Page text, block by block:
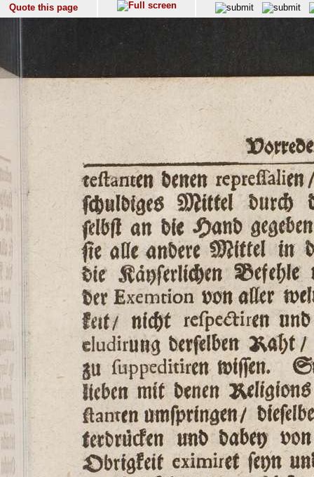
Quote this page